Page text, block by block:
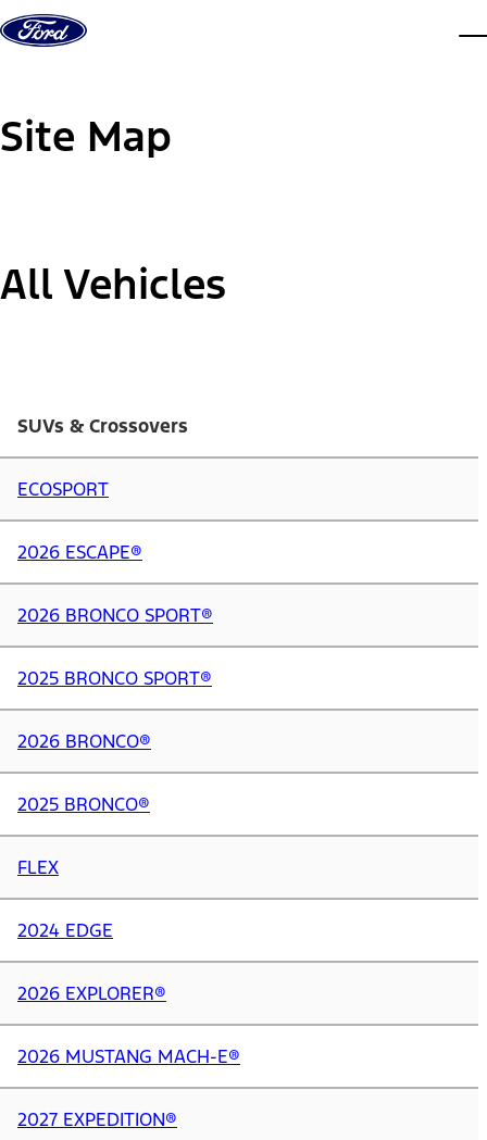
Skip to content
Site Map
All Vehicles
SUVs & Crossovers
ECOSPORT
2026 ESCAPE®
2026 BRONCO SPORT®
2025 BRONCO SPORT®
2026 BRONCO®
2025 BRONCO®
FLEX
2024 EDGE
2026 EXPLORER®
2026 MUSTANG MACH-E®
2027 EXPEDITION®